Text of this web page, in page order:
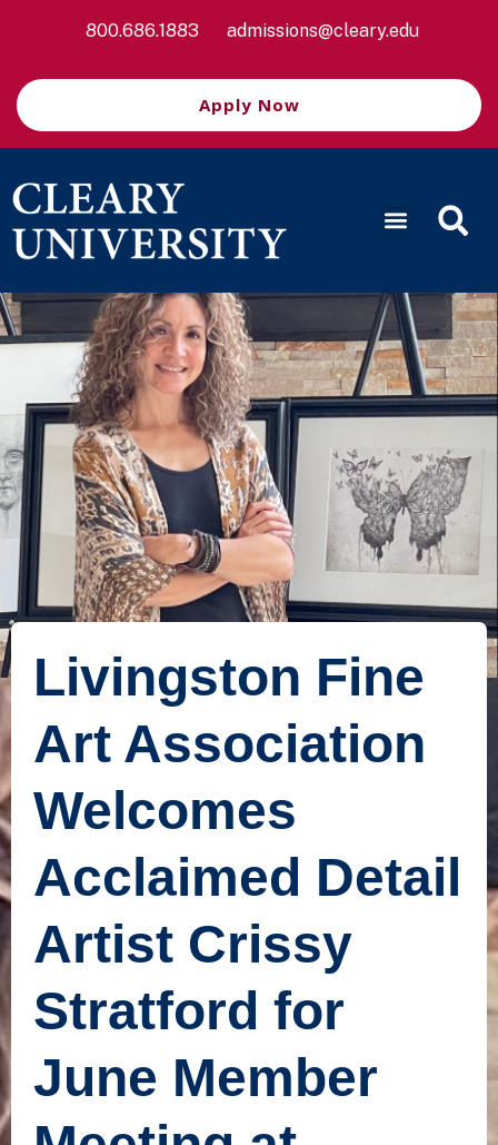
800.686.1883 admissions@cleary.edu
Apply Now
Livingston Fine
Art Association
Welcomes
Acclaimed Detail
Artist Crissy
Stratford for
June Member